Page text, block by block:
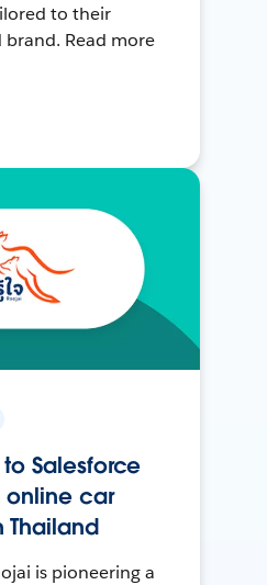
to their
brand. Read more
Salesforce
online car
Thailand
is pioneering a